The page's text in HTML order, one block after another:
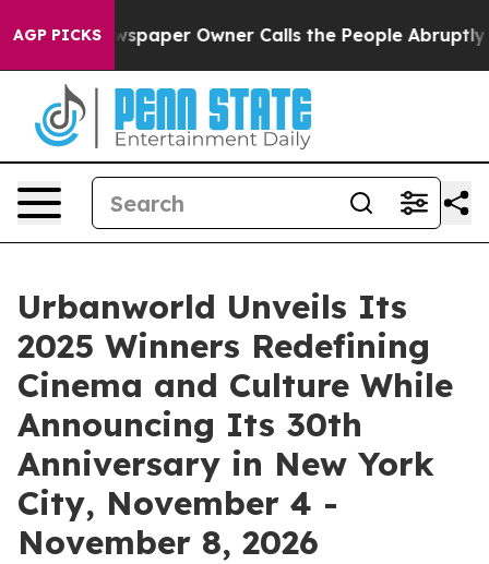
AGP PICKSOwner Calls the People Abruptly Laid off
Urbanworld Unveils Its
2025 Winners Redefining
Cinema and Culture While
Announcing Its 30th
Anniversary in New York
City, November 4 -
November 8, 2026